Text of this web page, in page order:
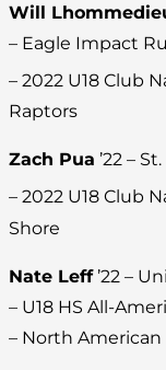
Will
– Eagle Impact
– 2022 U18 Club
Raptors
Zach Pua ’22 –
– 2022 U18 Club
Shore
Nate Leff’22 –
– U18 HS All-
– North